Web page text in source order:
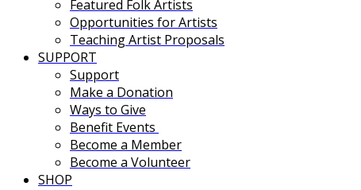
Featured Folk Artists
Opportunities for Artists
Teaching Artist Proposals
SUPPORT
Support
Make a Donation
Ways to Give
Benefit Events
Become a Member
Become a Volunteer
SHOP